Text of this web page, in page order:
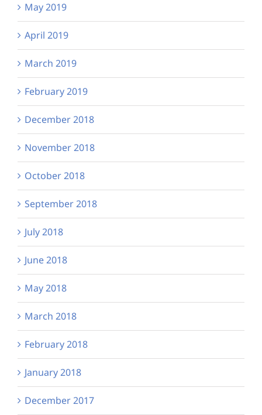
May 2019
April 2019
March 2019
February 2019
December 2018
November 2018
October 2018
September 2018
July 2018
June 2018
May 2018
March 2018
February 2018
January 2018
December 2017